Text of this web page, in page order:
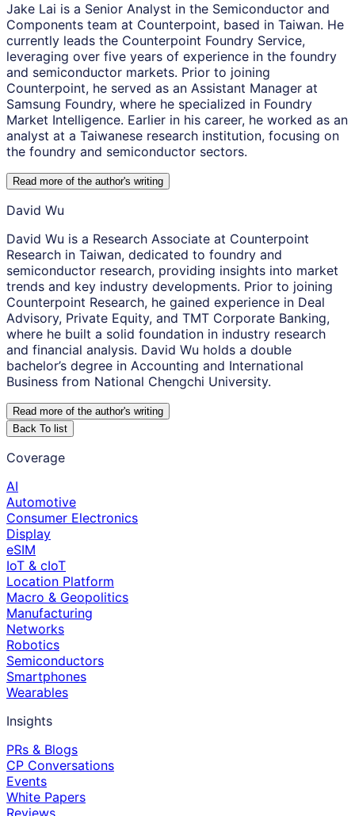
Jake Lai is a Senior Analyst in the Semiconductor and
Components team at Counterpoint, based in Taiwan. He
currently leads the Counterpoint Foundry Service,
leveraging over five years of experience in the foundry
and semiconductor markets. Prior to joining
Counterpoint, he served as an Assistant Manager at
Samsung Foundry, where he specialized in Foundry
Market Intelligence. Earlier in his career, he worked as an
analyst at a Taiwanese research institution, focusing on
the foundry and semiconductor sectors.
Read more of the author's writing
David Wu
David Wu is a Research Associate at Counterpoint
Research in Taiwan, dedicated to foundry and
semiconductor research, providing insights into market
trends and key industry developments. Prior to joining
Counterpoint Research, he gained experience in Deal
Advisory, Private Equity, and TMT Corporate Banking,
where he built a solid foundation in industry research
and financial analysis. David Wu holds a double
bachelor’s degree in Accounting and International
Business from National Chengchi University.
Read more of the author's writing
Back To list
Coverage
AI
Automotive
Consumer Electronics
Display
eSIM
IoT & cIoT
Location Platform
Macro & Geopolitics
Manufacturing
Networks
Robotics
Semiconductors
Smartphones
Wearables
Insights
PRs & Blogs
CP Conversations
Events
White Papers